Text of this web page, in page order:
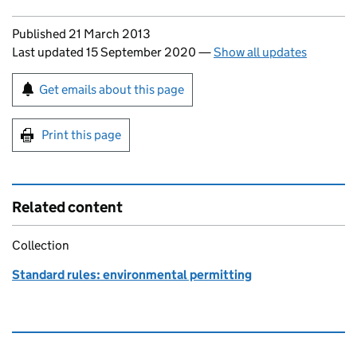
Updates to this page
Published 21 March 2013
Last updated 15 September 2020 —Show all updates
Sign up for emails or print this page
Get emails about this page
Print this page
Related content
Collection
Standard rules: environmental permitting